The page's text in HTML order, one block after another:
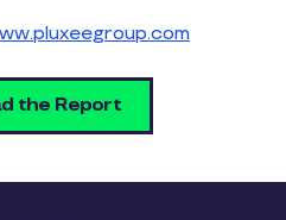
the Report